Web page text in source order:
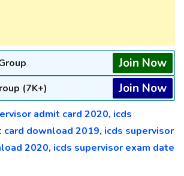
Join Now
(7K+) Join Now
admit card 2020, icds
card download 2019, icds supervisor
2020, icds supervisor exam date